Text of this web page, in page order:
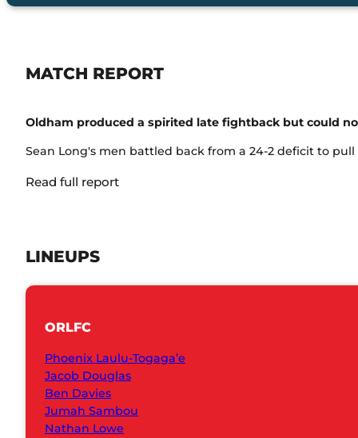
MATCH REPORT
Oldham produced a spirited late fightback but could
Sean Long's men battled back from a 24-2 deficit to
Read full report
LINEUPS
ORLFC
Phoenix Laulu-Togaga’e
Jacob Douglas
Ben Davies
Jumah Sambou
Nathan Lowe